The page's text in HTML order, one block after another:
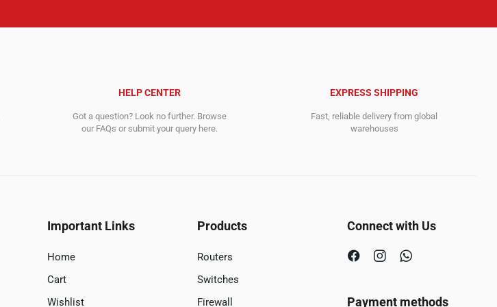
HELP CENTER
Got a question? Look no further. Browse
our FAQs or submit your query here.
EXPRESS SHIPPING
Fast, reliable delivery from global
warehouses
Important Links
Home
Cart
Wishlist
Products
Routers
Switches
Firewall
Connect with Us
Payment methods